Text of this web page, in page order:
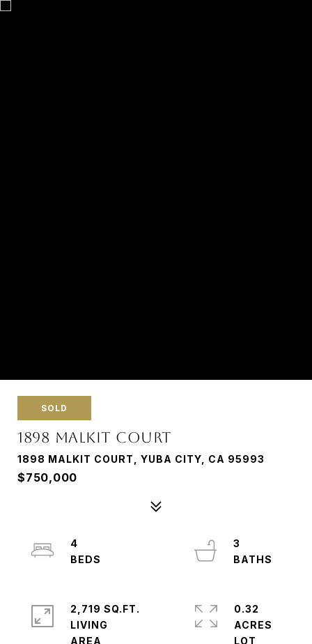
SOLD
1898 MALKIT COURT
1898 MALKIT COURT, YUBA CITY, CA 95993
$750,000
4
3
2,719 SQ.FT.
LIVING
0.32
ACRES